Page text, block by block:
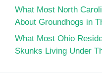
What Most North
About Groundhogs in
What Most Ohio
Skunks Living Under